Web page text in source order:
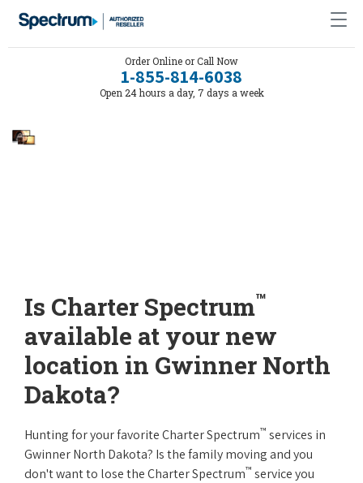
Order Online or Call Now
1-855-814-6038
Open 24 hours a day, 7 days a week
Is Charter Spectrum™
available at your new
location in Gwinner North
Dakota?
Hunting for your favorite Charter Spectrum™ services in
Gwinner North Dakota? Is the family moving and you
don't want to lose the Charter Spectrum™ service you